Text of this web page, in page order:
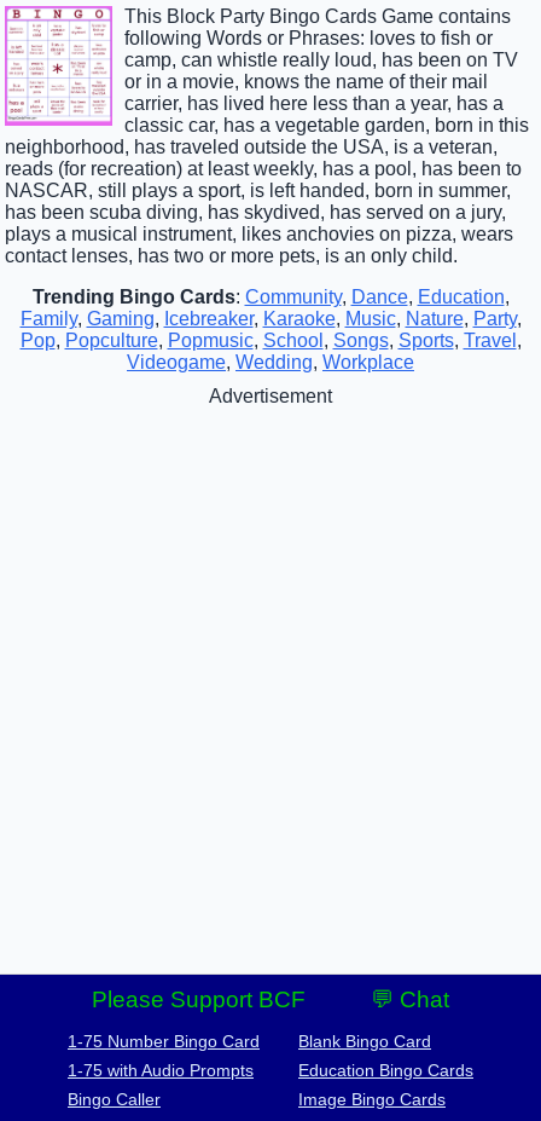
This Block Party Bingo Cards Game contains
following Words or Phrases: loves to fish or
camp, can whistle really loud, has been on TV
or in a movie, knows the name of their mail
carrier, has lived here less than a year, has a
classic car, has a vegetable garden, born in this
neighborhood, has traveled outside the USA, is a veteran,
reads (for recreation) at least weekly, has a pool, has been to
NASCAR, still plays a sport, is left handed, born in summer,
has been scuba diving, has skydived, has served on a jury,
plays a musical instrument, likes anchovies on pizza, wears
contact lenses, has two or more pets, is an only child.
Trending Bingo Cards: Community, Dance, Education,
Family, Gaming, Icebreaker, Karaoke, Music, Nature, Party,
Pop, Popculture, Popmusic, School , Songs, Sports, Travel ,
Videogame, Wedding, Workplace
Advertisement
Please Support BCF 💬 Chat
1-75 Number Bingo Card
1-75 with Audio Prompts
Bingo Caller
Blank Bingo Card
Education Bingo Cards
Image Bingo Cards